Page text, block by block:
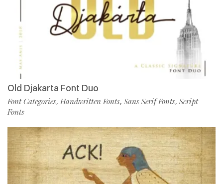
Old Djakarta Font Duo
Font Categories, Handwritten Fonts, Sans Serif Fonts, Script
Fonts